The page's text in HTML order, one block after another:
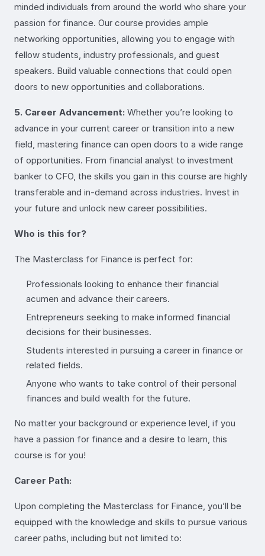
minded individuals from around the world who share your
passion for finance. Our course provides ample
networking opportunities, allowing you to engage with
fellow students, industry professionals, and guest
speakers. Build valuable connections that could open
doors to new opportunities and collaborations.
5. Career Advancement: Whether you’re looking to
advance in your current career or transition into a new
field, mastering finance can open doors to a wide range
of opportunities. From financial analyst to investment
banker to CFO, the skills you gain in this course are highly
transferable and in-demand across industries. Invest in
your future and unlock new career possibilities.
Who is this for?
The Masterclass for Finance is perfect for:
Professionals looking to enhance their financial
acumen and advance their careers.
Entrepreneurs seeking to make informed financial
decisions for their businesses.
Students interested in pursuing a career in finance or
related fields.
Anyone who wants to take control of their personal
finances and build wealth for the future.
No matter your background or experience level, if you
have a passion for finance and a desire to learn, this
course is for you!
Career Path:
Upon completing the Masterclass for Finance, you’ll be
equipped with the knowledge and skills to pursue various
career paths, including but not limited to: